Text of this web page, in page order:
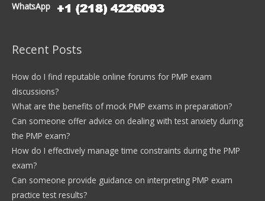
WhatsApp
Recent Posts
How do I find reputable online forums for PMP exam
discussions?
What are the benefits of mock PMP exams in preparation?
Can someone offer advice on dealing with test anxiety during
the PMP exam?
How do I effectively manage time constraints during the PMP
exam?
Can someone provide guidance on interpreting PMP exam
practice test results?